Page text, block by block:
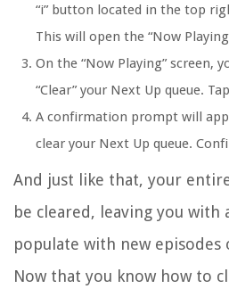
“i” button located in the top
This will open the “Now
On the “Now Playing” screen,
“Clear” your Next Up queue.
A confirmation prompt will
clear your Next Up queue.
And just like that, your
be cleared, leaving you with
populate with new episodes
Now that you know how to